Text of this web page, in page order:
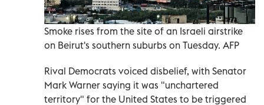
Smoke rises from the site of an Israeli airstrike
on Beirut's southern suburbs on Tuesday. AFP
Rival Democrats voiced disbelief, with Senator
Mark Warner saying it was "unchartered
territory" for the United States to be triggered